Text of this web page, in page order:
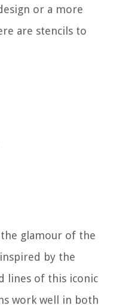
or a more
are stencils to
glamour of the
by the
lines of this iconic
work well in both